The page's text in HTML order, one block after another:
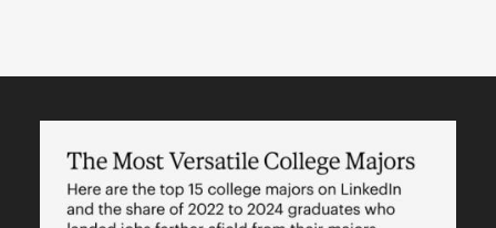
Featured
Content